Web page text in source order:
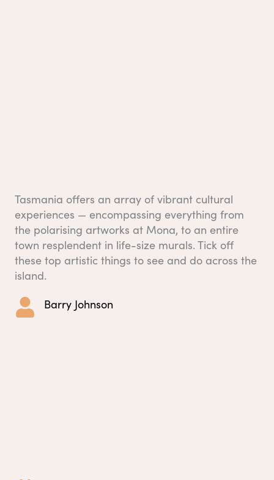
Tasmania offers an array of vibrant cultural
experiences — encompassing everything from
the polarising artworks at Mona, to an entire
town resplendent in life-size murals. Tick off
these top artistic things to see and do across the
island.
Barry Johnson